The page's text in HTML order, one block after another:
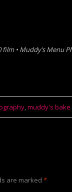
film • Muddy’s Menu
,muddy's bake
are marked *